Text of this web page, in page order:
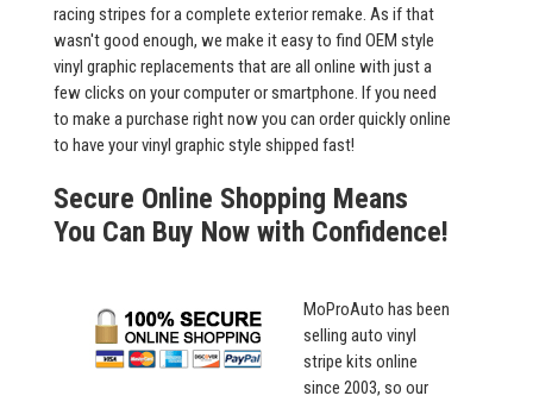
racing stripes for a complete exterior remake. As if that
wasn't good enough, we make it easy to find OEM style
vinyl graphic replacements that are all online with just a
few clicks on your computer or smartphone. If you need
to make a purchase right now you can order quickly online
to have your vinyl graphic style shipped fast!
Secure Online Shopping Means
You Can Buy Now with Confidence!
MoProAuto has been
selling auto vinyl
stripe kits online
since 2003, so our